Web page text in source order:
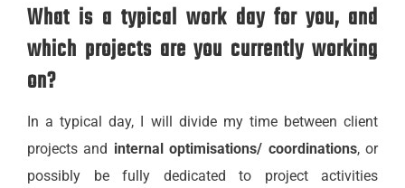
What is a typical work day for you, and
which projects are you currently working
on?
In a typical day, I will divide my time between client
projects and internal optimisations/ coordinations, or
possibly be fully dedicated to project activities